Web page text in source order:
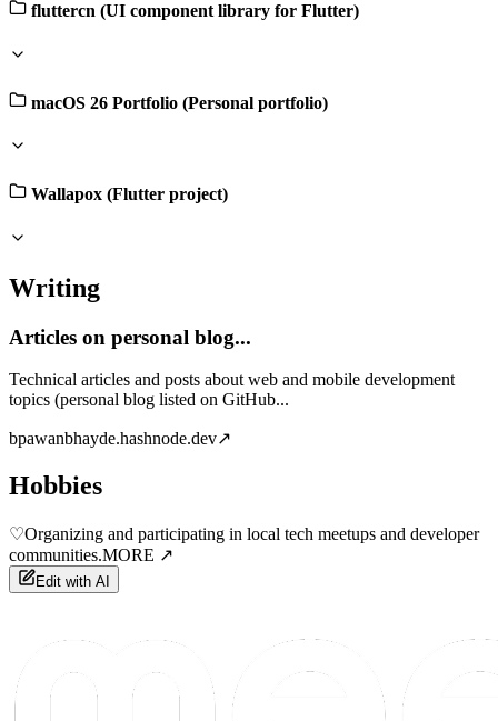
fluttercn (UI component library for Flutter)
macOS 26 Portfolio (Personal portfolio)
Wallapox (Flutter project)
Writing
Articles on personal blog...
Technical articles and posts about web and mobile development
topics (personal blog listed on GitHub...
bpawanbhayde.hashnode.dev↗
Hobbies
♡Organizing and participating in local tech meetups and developer
communities.MORE ↗
Edit with AI